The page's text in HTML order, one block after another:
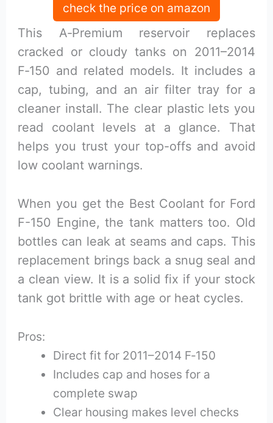
check the price on amazon
This A‑Premium reservoir replaces
cracked or cloudy tanks on 2011–2014
F‑150 and related models. It includes a
cap, tubing, and an air filter tray for a
cleaner install. The clear plastic lets you
read coolant levels at a glance. That
helps you trust your top-offs and avoid
low coolant warnings.
When you get the Best Coolant for Ford
F-150 Engine, the tank matters too. Old
bottles can leak at seams and caps. This
replacement brings back a snug seal and
a clean view. It is a solid fix if your stock
tank got brittle with age or heat cycles.
Pros:
Direct fit for 2011–2014 F‑150
Includes cap and hoses for a
complete swap
Clear housing makes level checks